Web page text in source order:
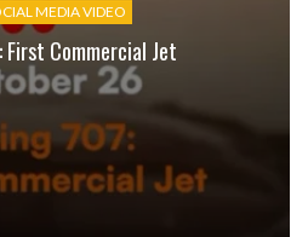
MEDIA VIDEO
First Commercial Jet